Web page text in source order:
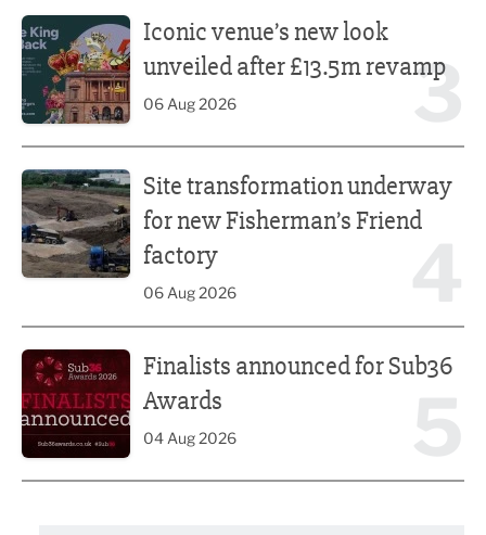
3
Iconic venue’s new look
unveiled after £13.5m revamp
06 Aug 2026
Site transformation underway
for new Fisherman’s Friend
factory
06 Aug 2026
Finalists announced for Sub36
Awards
04 Aug 2026